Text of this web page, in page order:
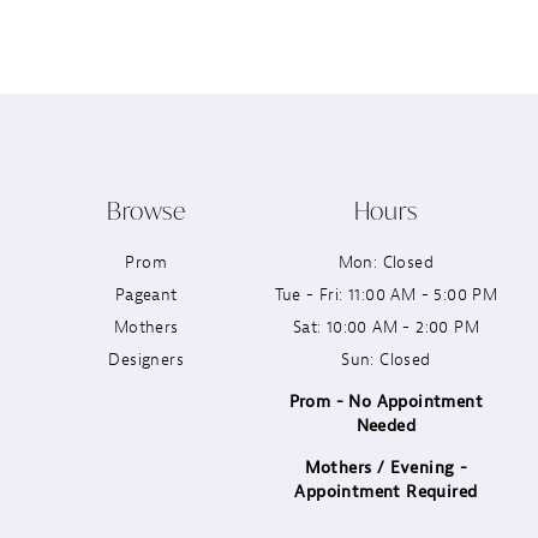
Browse
Prom
Pageant
Mothers
Designers
Hours
Mon: Closed
Tue - Fri: 11:00 AM - 5:00 PM
Sat: 10:00 AM - 2:00 PM
Sun: Closed
Prom - No Appointment
Needed
Mothers / Evening -
Appointment Required